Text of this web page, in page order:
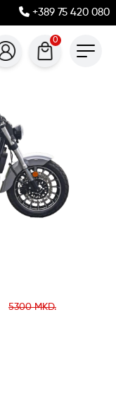
+389 75 420 080
0
5300 MKD.